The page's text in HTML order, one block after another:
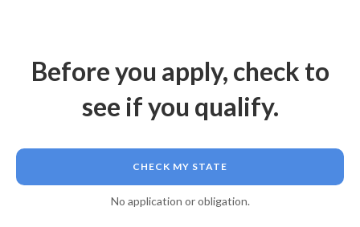
Before you apply, check to
see if you qualify.
CHECK MY STATE
No application or obligation.